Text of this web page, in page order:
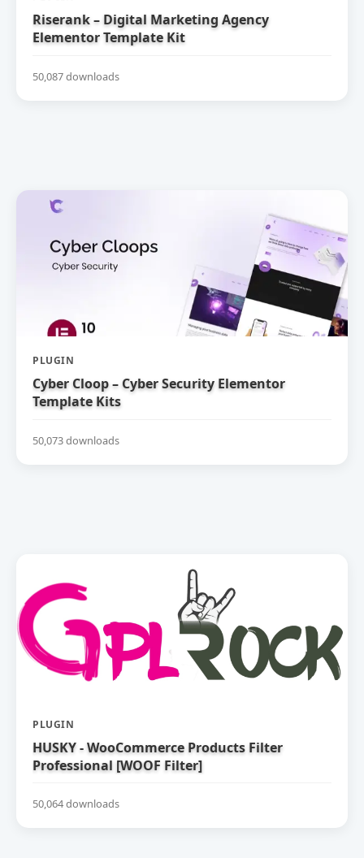
Riserank – Digital Marketing Agency
Elementor Template Kit
50,087 downloads
PLUGIN
Cyber Cloop – Cyber Security Elementor
Template Kits
50,073 downloads
PLUGIN
HUSKY - WooCommerce Products Filter
Professional [WOOF Filter]
50,064 downloads